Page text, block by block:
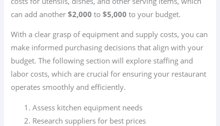
can add another$2,000 to$5,000 to your budget.
With a clear grasp of equipment and supply costs, you can
make informed purchasing decisions that align with your
budget. The following section will explore staffing and
labor costs, which are crucial for ensuring your restaurant
operates smoothly and efficiently.
Assess kitchen equipment needs
Research suppliers for best prices